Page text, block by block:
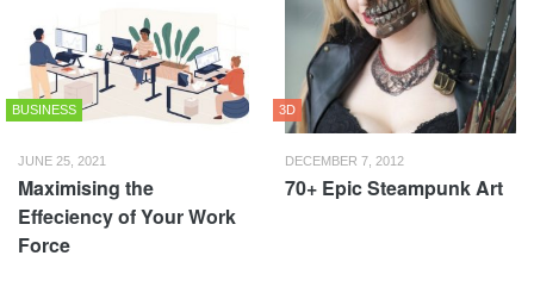
BUSINESS
JUNE 25, 2021
Maximising the
Effeciency of Your Work
Force
3D
DECEMBER 7, 2012
70+ Epic Steampunk Art